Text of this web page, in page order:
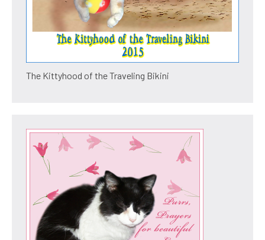
The Kittyhood of the Traveling Bikini